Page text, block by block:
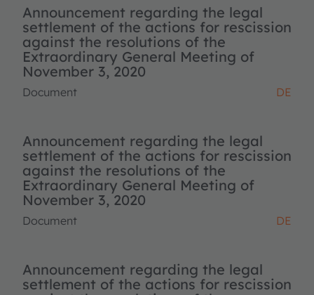
Announcement regarding the legal
settlement of the actions for rescission
against the resolutions of the
Extraordinary General Meeting of
November 3, 2020
Document DE
Announcement regarding the legal
settlement of the actions for rescission
against the resolutions of the
Extraordinary General Meeting of
November 3, 2020
Document DE
Announcement regarding the legal
settlement of the actions for rescission